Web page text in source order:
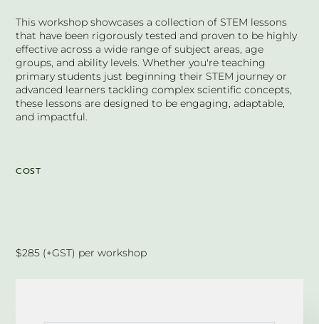
This workshop showcases a collection of STEM lessons
that have been rigorously tested and proven to be highly
effective across a wide range of subject areas, age
groups, and ability levels. Whether you're teaching
primary students just beginning their STEM journey or
advanced learners tackling complex scientific concepts,
these lessons are designed to be engaging, adaptable,
and impactful.
COST
$285 (+GST) per workshop